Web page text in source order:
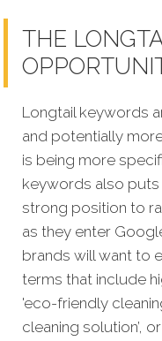
THE
Longtail keywords
and potentially
is being more
keywords also
strong position to
as they enter
brands will want to
terms that include
'eco-friendly
cleaning solution’,